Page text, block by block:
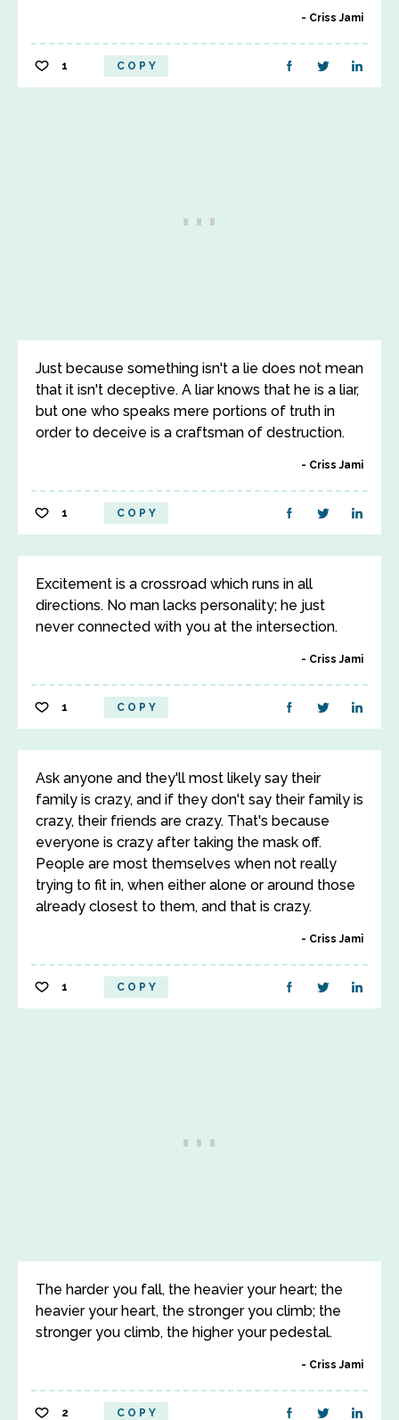
Criss Jami
1 COPY
Just because something isn't a lie does not mean
that it isn't deceptive. A liar knows that he is a liar,
but one who speaks mere portions of truth in
order to deceive is a craftsman of destruction.
Criss Jami
1 COPY
Excitement is a crossroad which runs in all
directions. No man lacks personality; he just
never connected with you at the intersection.
Criss Jami
1 COPY
Ask anyone and they'll most likely say their
family is crazy, and if they don't say their family is
crazy, their friends are crazy. That's because
everyone is crazy after taking the mask off.
People are most themselves when not really
trying to fit in, when either alone or around those
already closest to them, and that is crazy.
Criss Jami
1 COPY
The harder you fall, the heavier your heart; the
heavier your heart, the stronger you climb; the
stronger you climb, the higher your pedestal.
Criss Jami
2 COPY